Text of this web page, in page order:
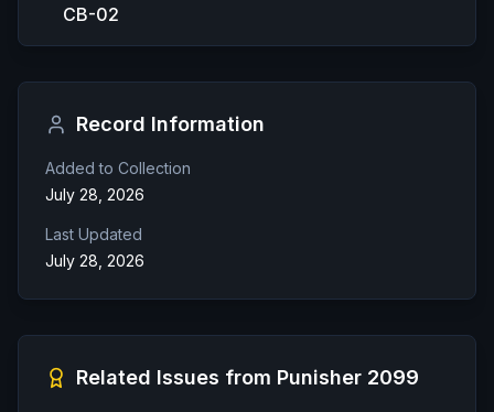
CB-02
Record Information
Added to Collection
July 28, 2026
Last Updated
July 28, 2026
Related Issues from Punisher 2099